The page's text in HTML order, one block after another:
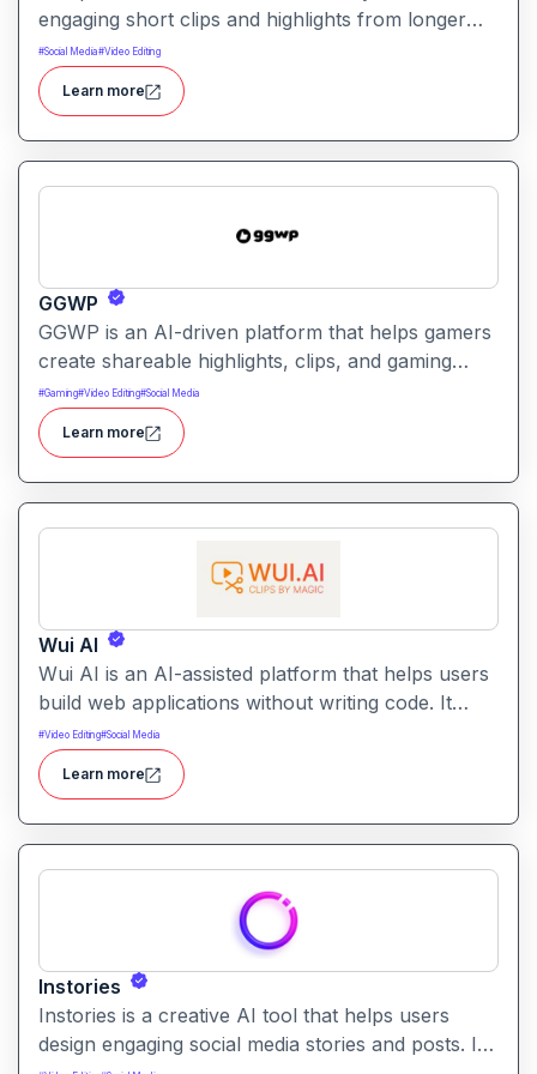
engaging short clips and highlights from longer
videos. It helps creators quickly extract and
repurpose key moments for social media and
content sharing.
#Social Media#Video Editing
Learn more
GGWP
GGWP is an AI-driven platform that helps gamers
create shareable highlights, clips, and gaming
content. It automatically detects key moments and
generates engaging video snippets for social
sharing and review.
#Gaming#Video Editing#Social Media
Learn more
Wui AI
Wui AI is an AI-assisted platform that helps users
build web applications without writing code. It
generates interactive, fully functional web apps
based on user prompts and structure inputs.
#Video Editing#Social Media
Learn more
Instories
Instories is a creative AI tool that helps users
design engaging social media stories and posts. It